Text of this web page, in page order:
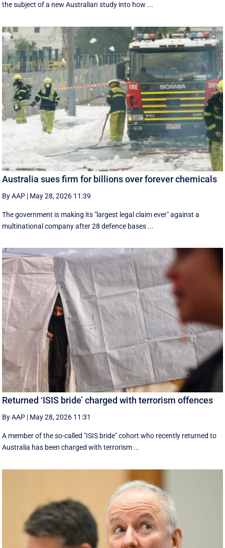
the subject of a new Australian study into how ...
Australia sues firm for billions over forever chemicals
By AAP | May 28, 2026 11:39
The government is making its "largest legal claim ever" against a
multinational company after 28 defence bases ...
Returned ‘ISIS bride’ charged with terrorism offences
By AAP | May 28, 2026 11:31
A member of the so-called "ISIS bride" cohort who recently returned to
Australia has been charged with terrorism ...